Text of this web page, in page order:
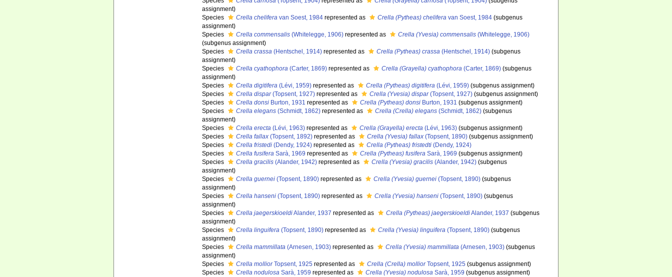
assignment)
Species
Crella chelifera van Soest, 1984 represented as Crella (Pytheas) chelifera van Soest, 1984 (subgenus
assignment)
Species
Crella commensalis (Whitelegge, 1906) represented as Crella (Yvesia) commensalis (Whitelegge, 1906)
(subgenus assignment)
Species
Crella crassa (Hentschel, 1914) represented as Crella (Pytheas) crassa (Hentschel, 1914) (subgenus
assignment)
Species
Crella cyathophora (Carter, 1869) represented as Crella (Grayella) cyathophora (Carter, 1869) (subgenus
assignment)
Species
Crella digitifera (Lévi, 1959) represented as Crella (Pytheas) digitifera (Lévi, 1959) (subgenus assignment)
Species
Crella dispar(Topsent, 1927) represented as Crella (Yvesia) dispar(Topsent, 1927) (subgenus assignment)
Species
Crella donsi Burton, 1931 represented as Crella (Pytheas) donsi Burton, 1931 (subgenus assignment)
Species
Crella elegans (Schmidt, 1862) represented as Crella (Crella) elegans (Schmidt, 1862) (subgenus
assignment)
Species
Crella erecta (Lévi, 1963) represented as Crella (Grayella) erecta (Lévi, 1963) (subgenus assignment)
Species
Crella fallax (Topsent, 1892) represented as Crella (Yvesia) fallax (Topsent, 1890) (subgenus assignment)
Species
Crella fristedi (Dendy, 1924) represented as Crella (Pytheas) fristedti (Dendy, 1924)
Species
Crella fusifera Sarà, 1969 represented as Crella (Pytheas) fusifera Sarà, 1969 (subgenus assignment)
Species
Crella gracilis (Alander, 1942) represented as Crella (Yvesia) gracilis (Alander, 1942) (subgenus
assignment)
Species
Crella guernei (Topsent, 1890) represented as Crella (Yvesia) guernei (Topsent, 1890) (subgenus
assignment)
Species
Crella hanseni (Topsent, 1890) represented as Crella (Yvesia) hanseni (Topsent, 1890) (subgenus
assignment)
Species
Crella jaegerskioeldiAlander, 1937 represented as Crella (Pytheas) jaegerskioeldiAlander, 1937 (subgenus
assignment)
Species
Crella linguifera (Topsent, 1890) represented as Crella (Yvesia) linguifera (Topsent, 1890) (subgenus
assignment)
Species
Crella mammillata (Arnesen, 1903) represented as Crella (Yvesia) mammillata (Arnesen, 1903) (subgenus
assignment)
Species
Crella molliorTopsent, 1925 represented as Crella (Crella) molliorTopsent, 1925 (subgenus assignment)
Species
Crella nodulosa Sarà, 1959 represented as Crella (Yvesia) nodulosa Sarà, 1959 (subgenus assignment)